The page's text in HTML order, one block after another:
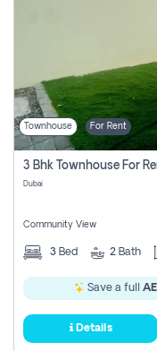
Townhouse For Rent
3 Bhk Townhouse For
Dubai
Community View
3 Bed 2 Bath
Save a full
Details